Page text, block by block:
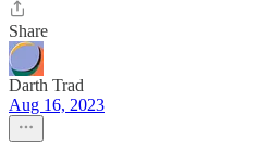
Share
Darth Trad
Aug 16, 2023